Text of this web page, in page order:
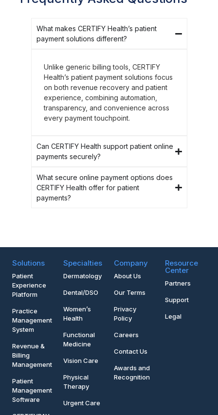
What makes CERTIFY Health’s patient
payment solutions different?
Unlike generic billing tools, CERTIFY
Health’s patient payment solutions focus
on both revenue recovery and patient
experience, combining automation,
transparency, and convenience across
every payment touchpoint.
Can CERTIFY Health support patient online
payments securely?
What secure online payment options does
CERTIFY Health offer for patient
payments?
Solutions
Patient
Experience
Platform
Practice
Management
System
Revenue &
Billing
Management
Patient
Management
Software
Specialties
Dermatology
Dental/DSO
Women’s
Health
Functional
Medicine
Vision Care
Physical
Therapy
Urgent Care
Company
About Us
Our Terms
Privacy
Policy
Careers
Contact Us
Awards and
Recognition
Resource
Center
Partners
Support
Legal